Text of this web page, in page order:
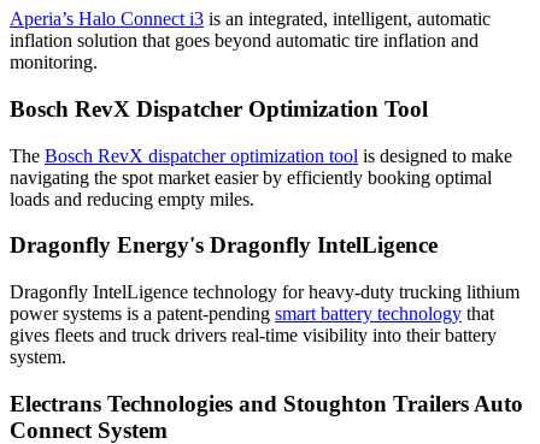
Aperia’s Halo Connect i3 is an integrated, intelligent, automatic
inflation solution that goes beyond automatic tire inflation and
monitoring.
Bosch RevX Dispatcher Optimization Tool
The Bosch RevX dispatcher optimization tool is designed to make
navigating the spot market easier by efficiently booking optimal
loads and reducing empty miles.
Dragonfly Energy's Dragonfly IntelLigence
Dragonfly IntelLigence technology for heavy-duty trucking lithium
power systems is a patent-pending smart battery technology that
gives fleets and truck drivers real-time visibility into their battery
system.
Electrans Technologies and Stoughton Trailers Auto
Connect System